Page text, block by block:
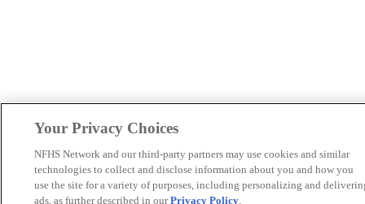
Your Privacy Choices
NFHS Network and our third-party partners may use cookies and similar
technologies to collect and disclose information about you and how you
use the site for a variety of purposes, including personalizing and
ads, as further described in ourPrivacy Policy.